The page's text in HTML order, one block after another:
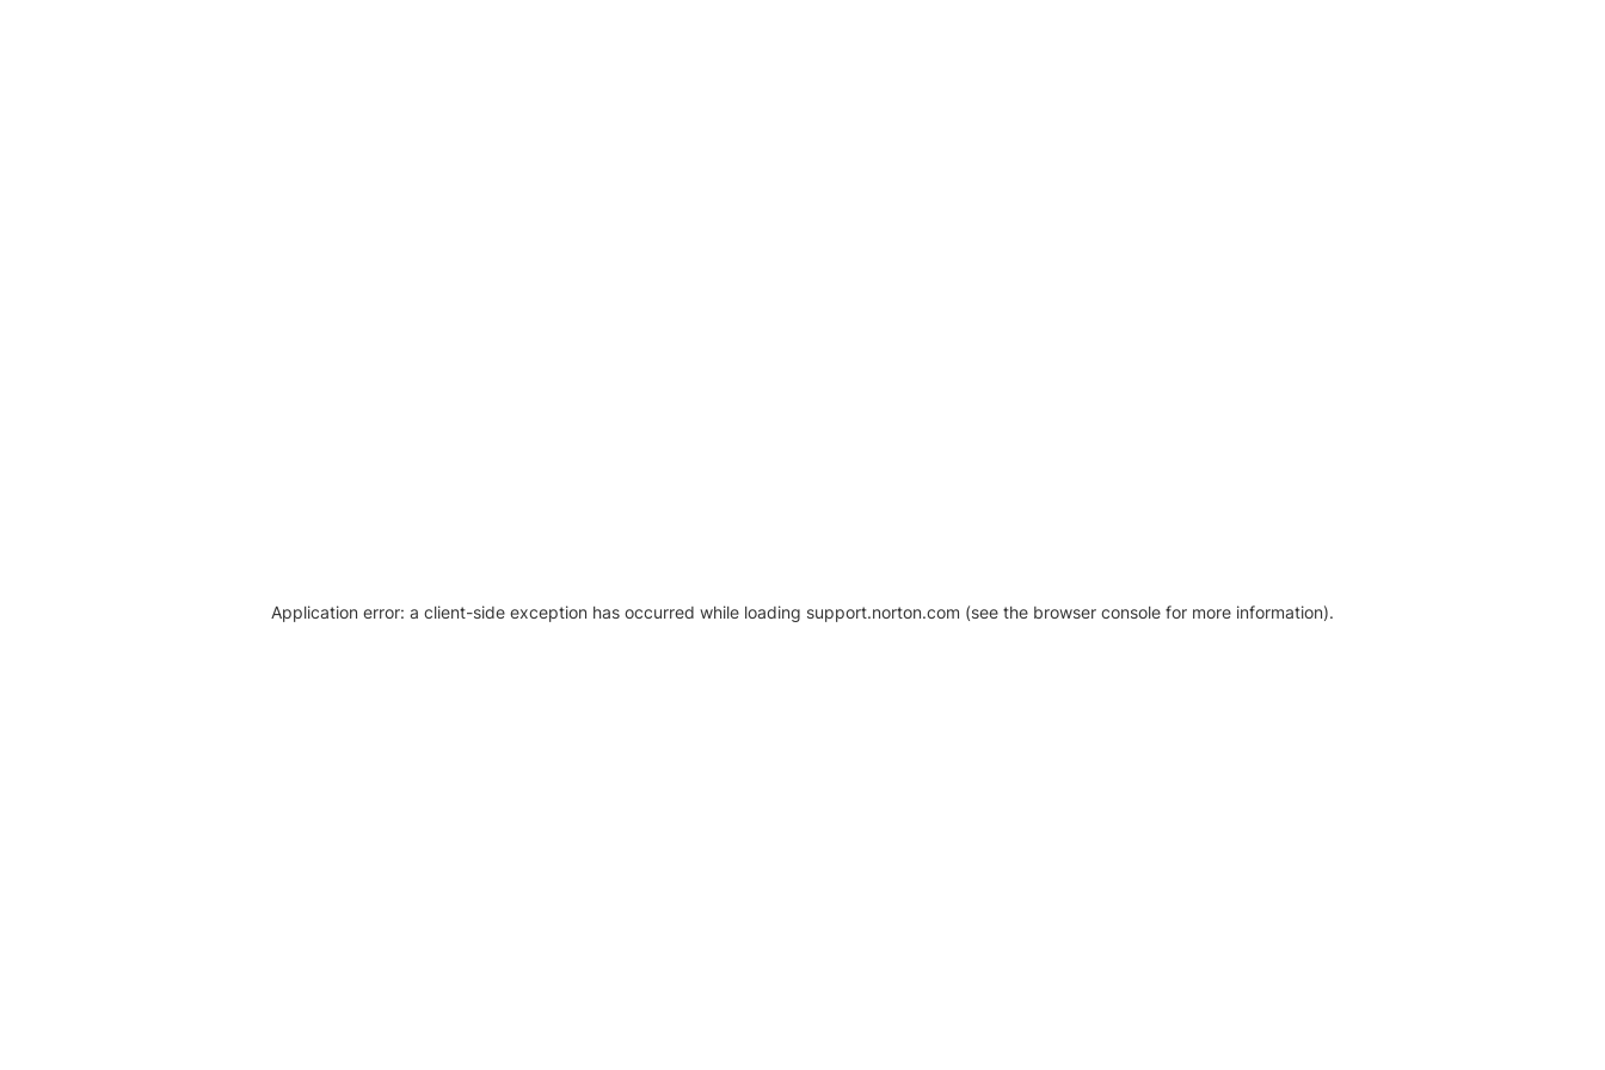
Application error: a client-side exception has occurred while loading support.norton.com (see the browser console for more information).